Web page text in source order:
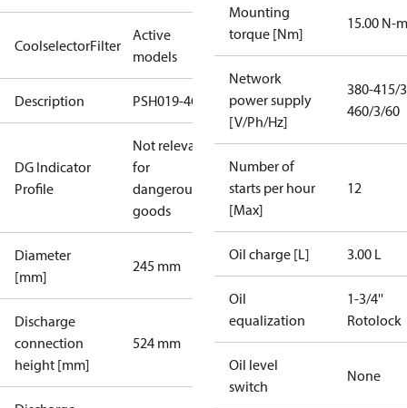
CoolselectorFilter
Active
models
Description PSH019-4G
DG Indicator
Profile
Not relevant
for
dangerous
goods
Diameter
[mm]
245 mm
Discharge
connection
height [mm]
524 mm
Mounting
torque [Nm]
15.00 N-m
Network
power supply
[V/Ph/Hz]
380-415/
460/3/60
Number of
starts per hour
[Max]
12
Oil charge [L] 3.00 L
Oil
equalization
1-3/4''
Rotolock
Oil level
switch
None